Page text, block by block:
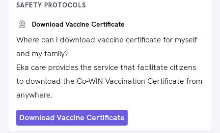
SAFETY PROTOCOLS
Download Vaccine Certificate
Where can I download vaccine certificate for myself
and my family?
Eka care provides the service that facilitate citizens
to download the Co-WIN Vaccination Certificate from
anywhere.
Download Vaccine Certificate